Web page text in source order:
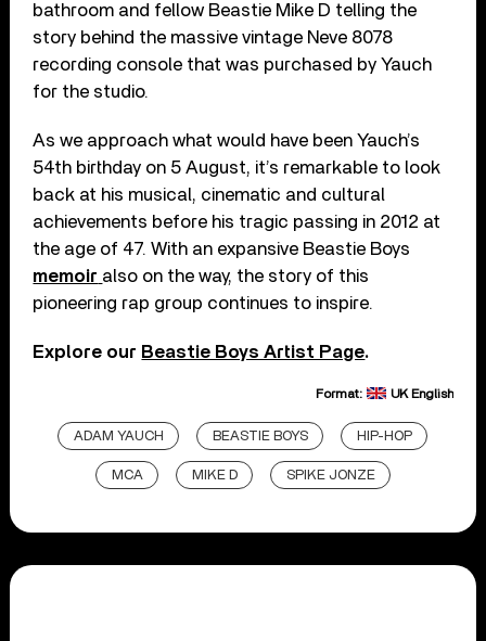
bathroom and fellow Beastie Mike D telling the
story behind the massive vintage Neve 8078
recording console that was purchased by Yauch
for the studio.
As we approach what would have been Yauch’s
54th birthday on 5 August, it’s remarkable to look
back at his musical, cinematic and cultural
achievements before his tragic passing in 2012 at
the age of 47. With an expansive Beastie Boys
memoir also on the way, the story of this
pioneering rap group continues to inspire.
Explore our Beastie Boys Artist Page.
Format: UK English
ADAM YAUCH BEASTIE BOYS HIP-HOP
MCA MIKE D SPIKE JONZE